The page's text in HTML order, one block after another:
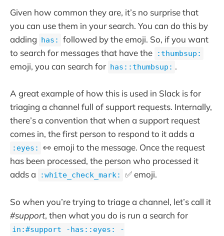
Given how common they are, it’s no surprise that
you can use them in your search. You can do this by
adding has:
followed by the emoji. So, if you want
to search for messages that have the
:thumbsup:
emoji, you can search for has::thumbsup: .
A great example of how this is used in Slack is for
triaging a channel full of support requests. Internally,
there’s a convention that when a support request
comes in, the first person to respond to it adds a
:eyes:
👀 emoji to the message. Once the request
has been processed, the person who processed it
adds a
:white_check_mark: ✅ emoji.
So when you’re trying to triage a channel, let’s call it
#support, then what you do is run a search for
in:#support -has::eyes: -